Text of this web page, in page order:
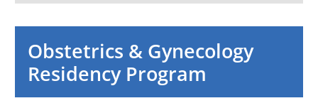
Obstetrics & Gynecology
Residency Program